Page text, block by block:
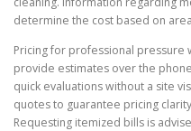
determine the cost based on
Pricing for professional pressure
provide estimates over the
quick evaluations without a site
quotes to guarantee pricing
Requesting itemized bills is